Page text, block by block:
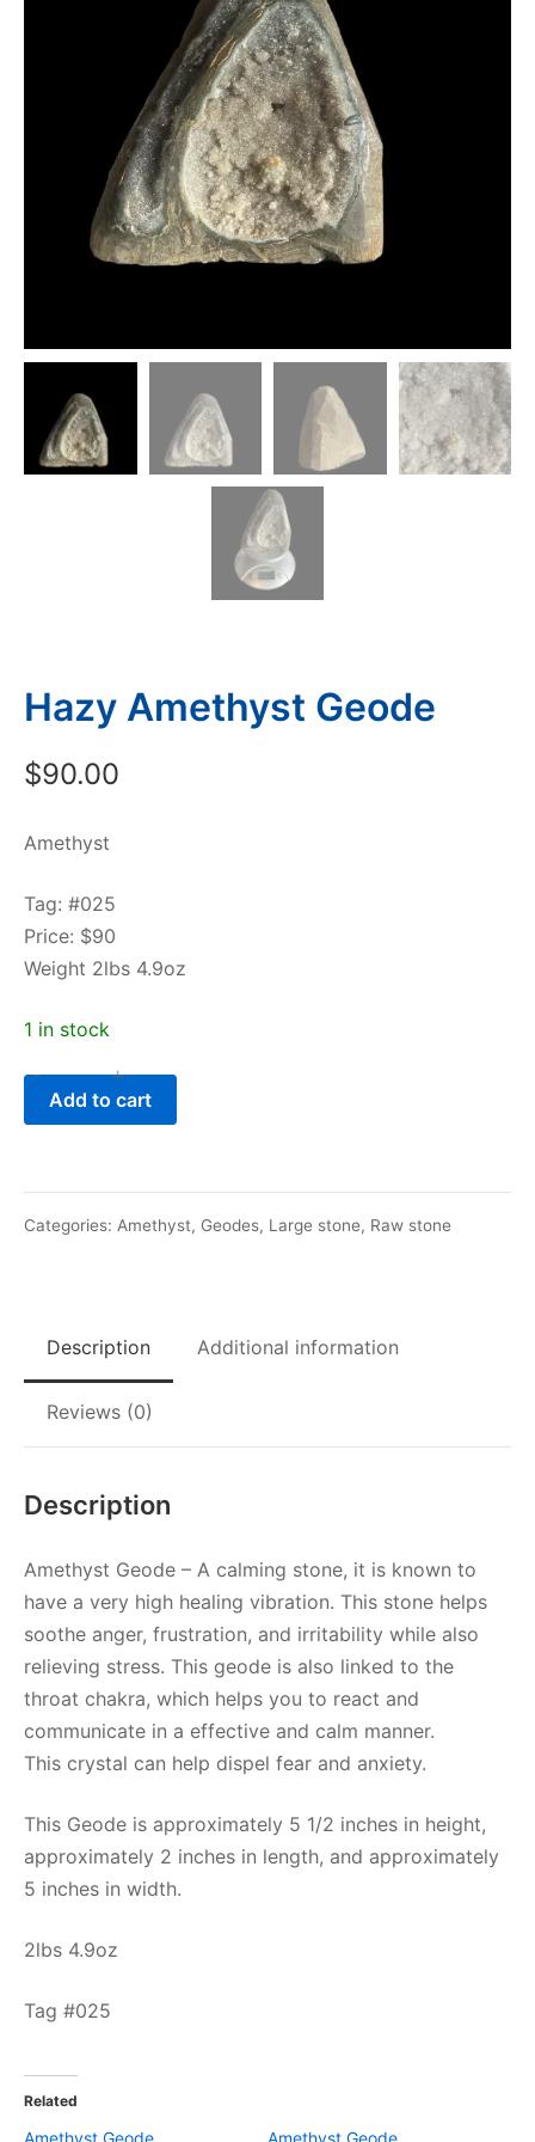
Hazy Amethyst Geode
$90.00
Amethyst
Tag: #025
Price: $90
Weight 2lbs 4.9oz
1 in stock
Hazy
Amethyst
- +
Add to cart
Categories: Amethyst, Geodes, Large stone, Raw stone
Description Additional information
Reviews (0)
Description
Amethyst Geode – A calming stone, it is known to
have a very high healing vibration. This stone helps
soothe anger, frustration, and irritability while also
relieving stress. This geode is also linked to the
throat chakra, which helps you to react and
communicate in a effective and calm manner.
This crystal can help dispel fear and anxiety.
This Geode is approximately 5 1/2 inches in height,
approximately 2 inches in length, and approximately
5 inches in width.
2lbs 4.9oz
Tag #025
Related